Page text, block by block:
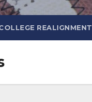
REALIGNMENT